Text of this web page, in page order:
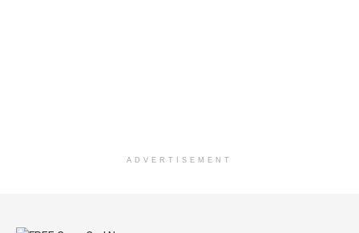
ADVERTISEMENT